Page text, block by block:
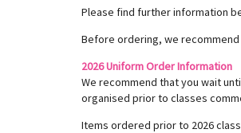
Please find further information
Before ordering, we
2026 Uniform Order Information
We recommend that you wait
organised prior to classes
Items ordered prior to 2026